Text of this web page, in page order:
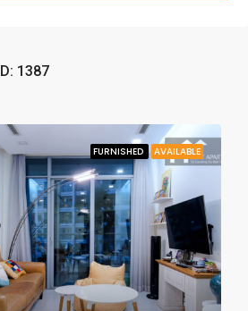
1387
FURNISHED AVAILABLE